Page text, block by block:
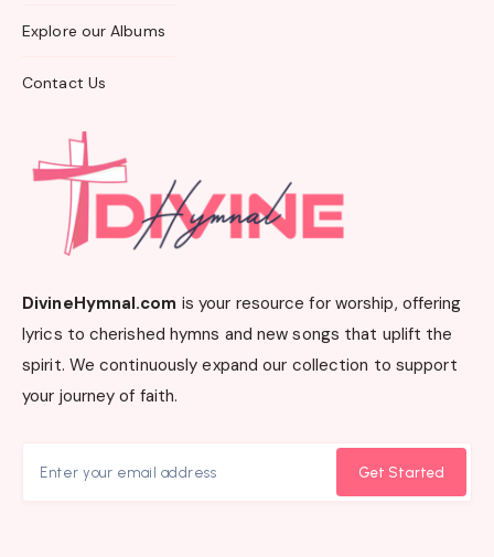
Explore our Albums
Contact Us
DivineHymnal.com is your resource for worship, offering
lyrics to cherished hymns and new songs that uplift the
spirit. We continuously expand our collection to support
your journey of faith.
Get Started